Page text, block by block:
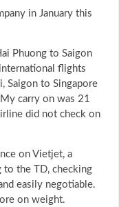
in January this
Phuong to Saigon
flights
Saigon to Singapore
carry on was 21
did not check on
on Vietjet, a
to the TD, checking
easily negotiable.
on weight.